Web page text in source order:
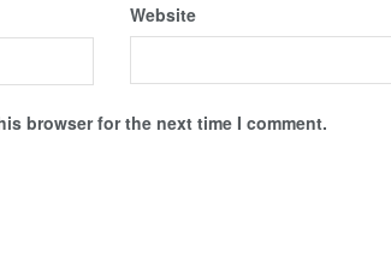
Website
browser for the next time I comment.